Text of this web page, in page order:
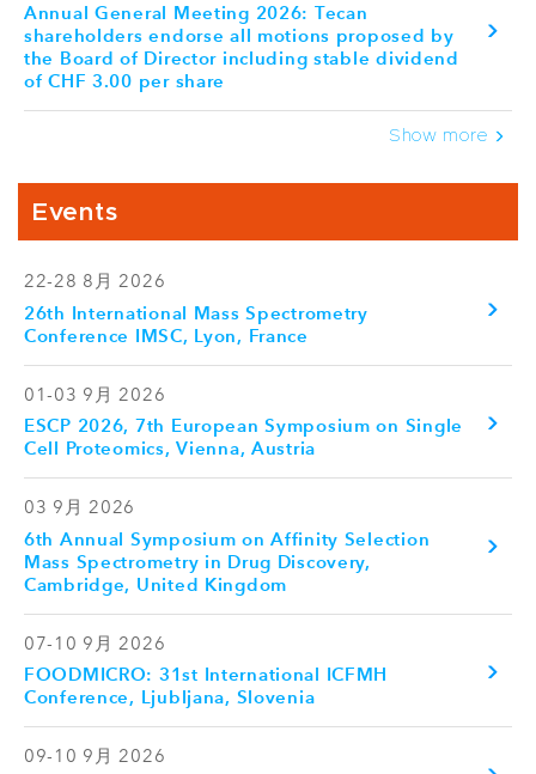
Annual General Meeting 2026: Tecan
shareholders endorse all motions proposed by
the Board of Director including stable dividend
of CHF 3.00 per share
Show more
Events
22-28 8月 2026
26th International Mass Spectrometry
Conference IMSC, Lyon, France
01-03 9月 2026
ESCP 2026, 7th European Symposium on Single
Cell Proteomics, Vienna, Austria
03 9月 2026
6th Annual Symposium on Affinity Selection
Mass Spectrometry in Drug Discovery,
Cambridge, United Kingdom
07-10 9月 2026
FOODMICRO: 31st International ICFMH
Conference, Ljubljana, Slovenia
09-10 9月 2026